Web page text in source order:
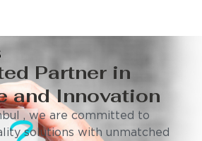
Partner in
and Innovation
, we are committed to
solutions with unmatched